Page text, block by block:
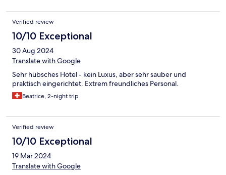
Verified review
10/10 Exceptional
30 Aug 2024
Translate with Google
Sehr hübsches Hotel - kein Luxus, aber sehr sauber und
praktisch eingerichtet. Extrem freundliches Personal.
Beatrice, 2-night trip
Verified review
10/10 Exceptional
19 Mar 2024
Translate with Google